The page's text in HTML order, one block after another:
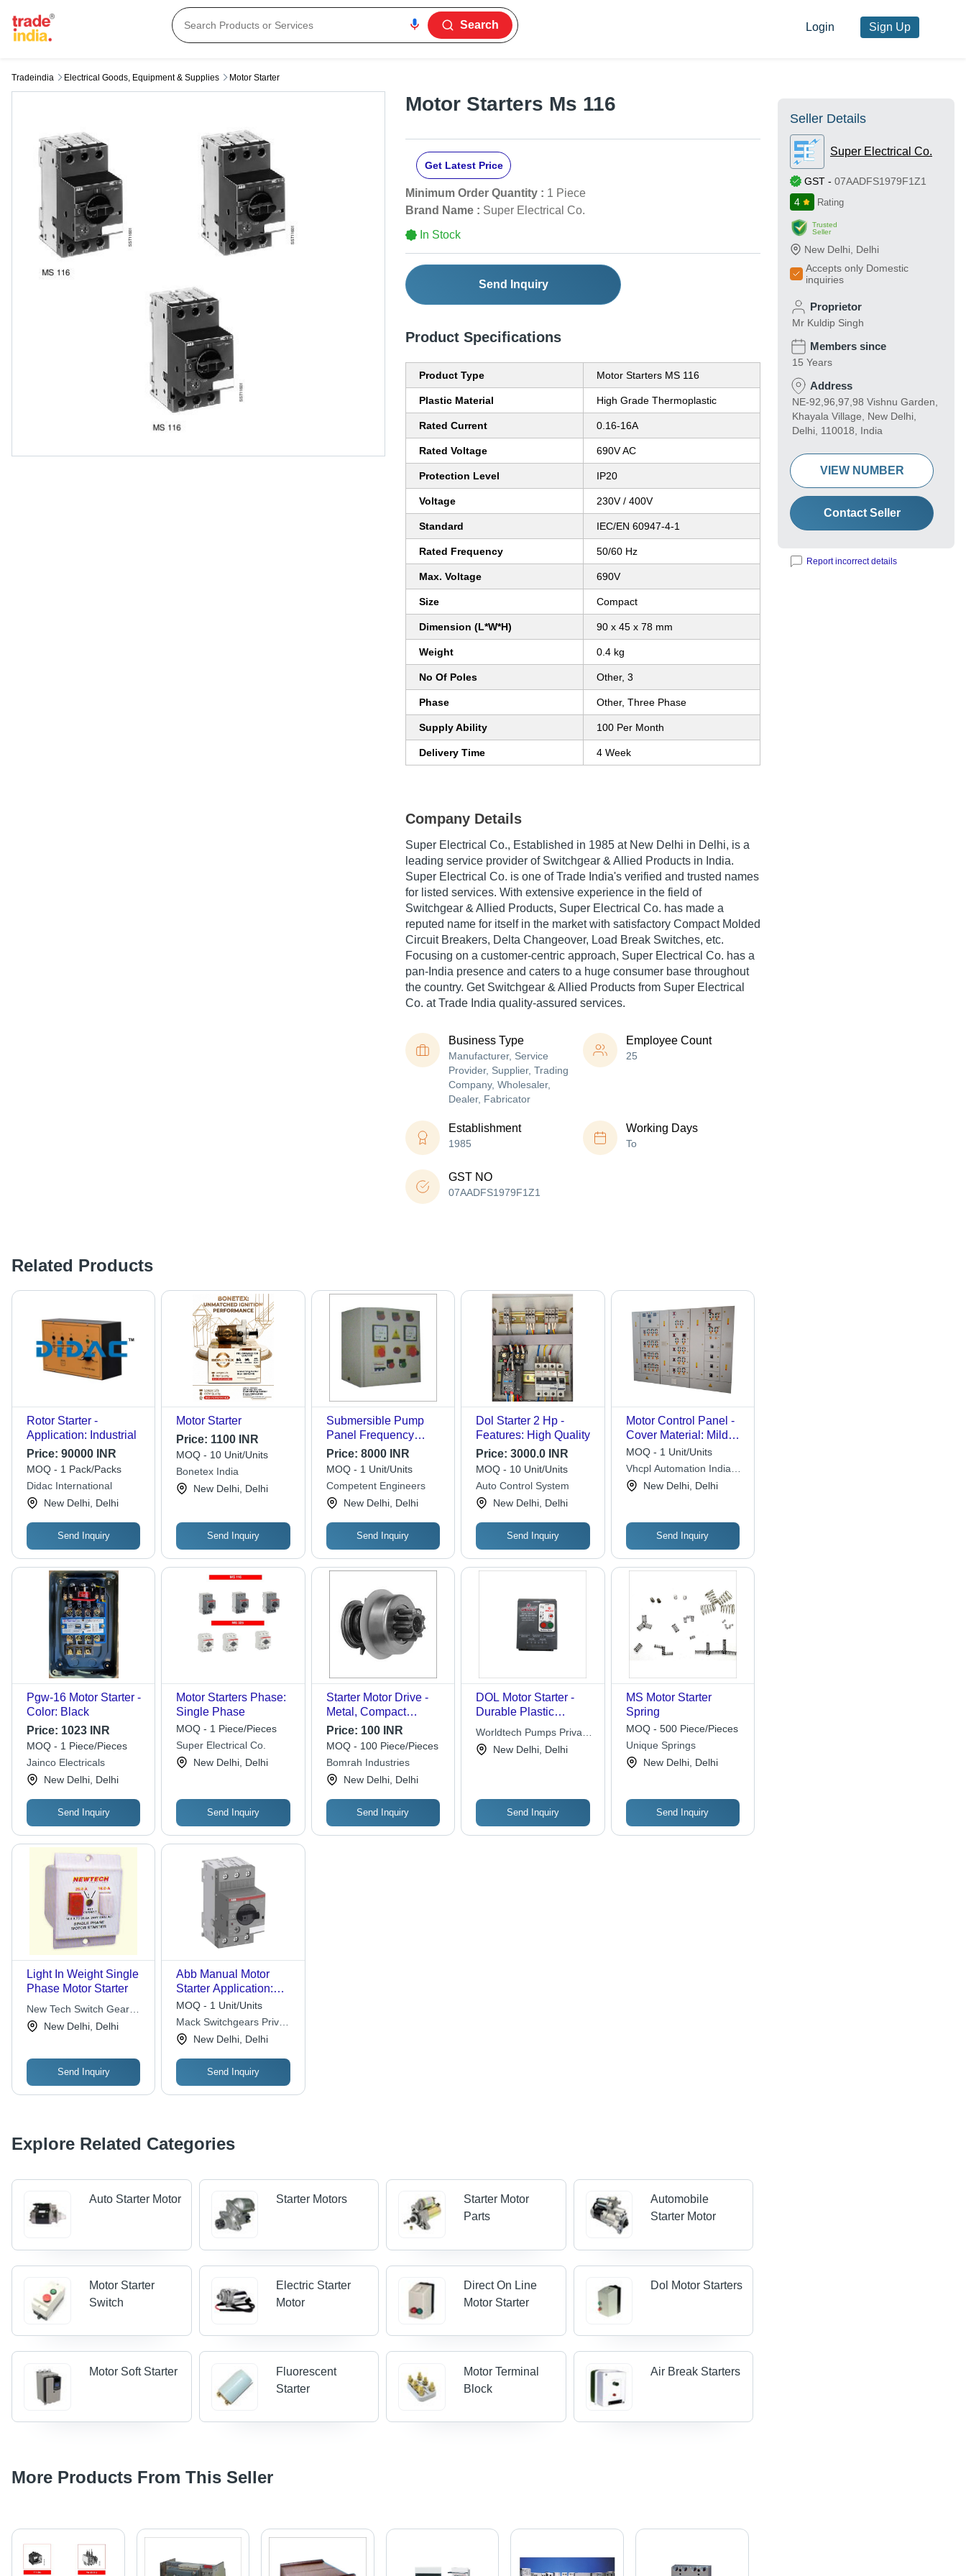
Search Login Sign Up
Tradeindia Electrical Goods, Equipment & Supplies Motor Starter
Motor Starters Ms 116
Get Latest Price
Minimum Order Quantity : 1 Piece
Brand Name : Super Electrical Co.
In Stock
Send Inquiry
Product Specifications
Product Type Motor Starters MS 116
Plastic Material High Grade Thermoplastic
Rated Current 0.16-16A
Rated Voltage 690V AC
Protection Level IP20
Voltage 230V / 400V
Standard IEC/EN 60947-4-1
Rated Frequency 50/60 Hz
Max. Voltage 690V
Size Compact
Dimension (L*W*H) 90 x 45 x 78 mm
Weight 0.4 kg
No Of Poles Other, 3
Phase Other, Three Phase
Supply Ability 100 Per Month
Delivery Time 4 Week
Company Details
Super Electrical Co., Established in 1985 at New Delhi in Delhi, is a
leading service provider of Switchgear & Allied Products in India.
Super Electrical Co. is one of Trade India's verified and trusted names
for listed services. With extensive experience in the field of
Switchgear & Allied Products, Super Electrical Co. has made a
reputed name for itself in the market with satisfactory Compact Molded
Circuit Breakers, Delta Changeover, Load Break Switches, etc.
Focusing on a customer-centric approach, Super Electrical Co. has a
pan-India presence and caters to a huge consumer base throughout
the country. Get Switchgear & Allied Products from Super Electrical
Co. at Trade India quality-assured services.
Business Type
Manufacturer, Service
Provider, Supplier, Trading
Company, Wholesaler,
Dealer, Fabricator
Employee Count
25
Establishment
1985
Working Days
To
GST NO
07AADFS1979F1Z1
Related Products
Rotor Starter -
Application: Industrial
Price: 90000 INR
MOQ - 1 Pack/Packs
Didac International
New Delhi, Delhi
Send Inquiry
Motor Starter
Price: 1100 INR
MOQ - 10 Unit/Units
Bonetex India
New Delhi, Delhi
Send Inquiry
Submersible Pump
Panel Frequency
(Mhz): 50 Hertz (Hz)
Price: 8000 INR
MOQ - 1 Unit/Units
Competent Engineers
New Delhi, Delhi
Send Inquiry
Dol Starter 2 Hp -
Features: High Quality
Price:3000.0 INR
MOQ - 10 Unit/Units
Auto Control System
New Delhi, Delhi
Send Inquiry
Motor Control Panel -
Cover Material: Mild
Steel
MOQ - 1 Unit/Units
Vhcpl Automation India
Private Limited
New Delhi, Delhi
Send Inquiry
Pgw-16 Motor Starter -
Color: Black
Price: 1023 INR
MOQ - 1 Piece/Pieces
Jainco Electricals
New Delhi, Delhi
Send Inquiry
Motor Starters Phase:
Single Phase
MOQ - 1 Piece/Pieces
Super Electrical Co.
New Delhi, Delhi
Send Inquiry
Starter Motor Drive -
Metal, Compact
Design, Silver,
Polished Finish for
Gas Turbine & Diesel
Engines | Accurate
Dimensions,
Ruggedness, High
Endurance
Price: 100 INR
MOQ - 100 Piece/Pieces
Bomrah Industries
New Delhi, Delhi
Send Inquiry
DOL Motor Starter -
Durable Plastic
Housing, Compact
Installation, Efficient
Worldtech Pumps Private
LimitedNew Delhi, Delhi
Send Inquiry
MS Motor Starter
Spring
MOQ - 500 Piece/Pieces
Unique Springs
New Delhi, Delhi
Send Inquiry
Light In Weight Single
Phase Motor Starter
New Tech Switch Gear
Pvt. Ltd.New Delhi, Delhi
Send Inquiry
Abb Manual Motor
Starter Application:
Industrial
MOQ - 1 Unit/Units
Mack Switchgears Private
LimitedNew Delhi, Delhi
Send Inquiry
Explore Related Categories
Auto Starter Motor Starter Motors
Starter Motor
Parts
Automobile
Starter Motor
Motor Starter
Switch
Electric Starter
Motor
Direct On Line
Motor Starter
Dol Motor Starters
Motor Soft Starter
Fluorescent
Starter
Motor Terminal
Block
Air Break Starters
More Products From This Seller
Seller Details
Super Electrical Co.
GST - 07AADFS1979F1Z1
4
Rating
Trusted
Seller
New Delhi Delhi
Accepts only Domestic
inquiries
Proprietor
Mr Kuldip Singh
Members since
15 Years
Address
NE-92,96,97,98 Vishnu Garden,
Khayala Village, New Delhi,
Delhi, 110018, India
VIEW NUMBER
Contact Seller
Report incorrect details